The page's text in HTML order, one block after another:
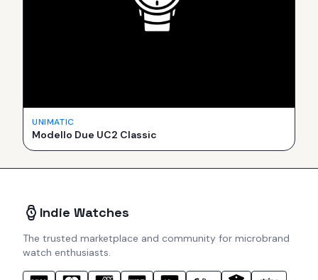
UNIMATIC
Modello Due UC2 Classic
Indie Watches
The trusted marketplace and community for microbrand
watch enthusiasts.